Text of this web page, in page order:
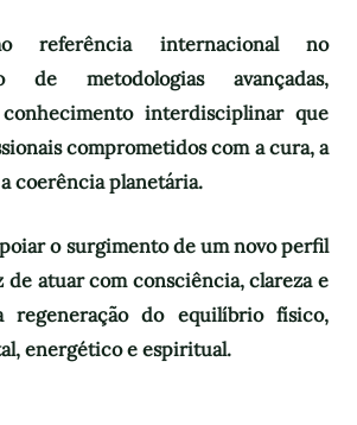
referência internacional no
de metodologias avançadas,
interdisciplinar que
comprometidos com a cura, a
coerência planetária.
o surgimento de um novo perfil
de atuar com consciência, clareza e
do equilíbrio físico,
energético e espiritual.